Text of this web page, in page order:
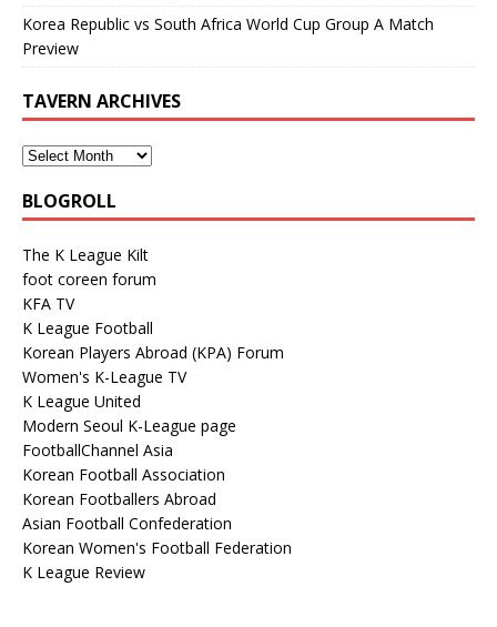
Korea Republic vs South Africa World Cup Group A Match
Preview
TAVERN ARCHIVES
BLOGROLL
The K League Kilt
foot coreen forum
KFA TV
K League Football
Korean Players Abroad (KPA) Forum
Women's K-League TV
K League United
Modern Seoul K-League page
FootballChannel Asia
Korean Football Association
Korean Footballers Abroad
Asian Football Confederation
Korean Women's Football Federation
K League Review